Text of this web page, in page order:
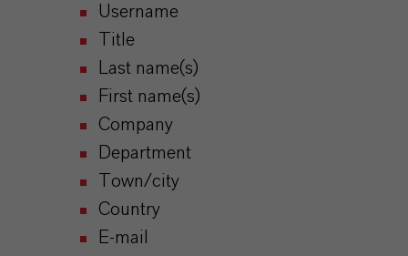
Username
Title
Last name(s)
First name(s)
Company
Department
Town/city
Country
E-mail